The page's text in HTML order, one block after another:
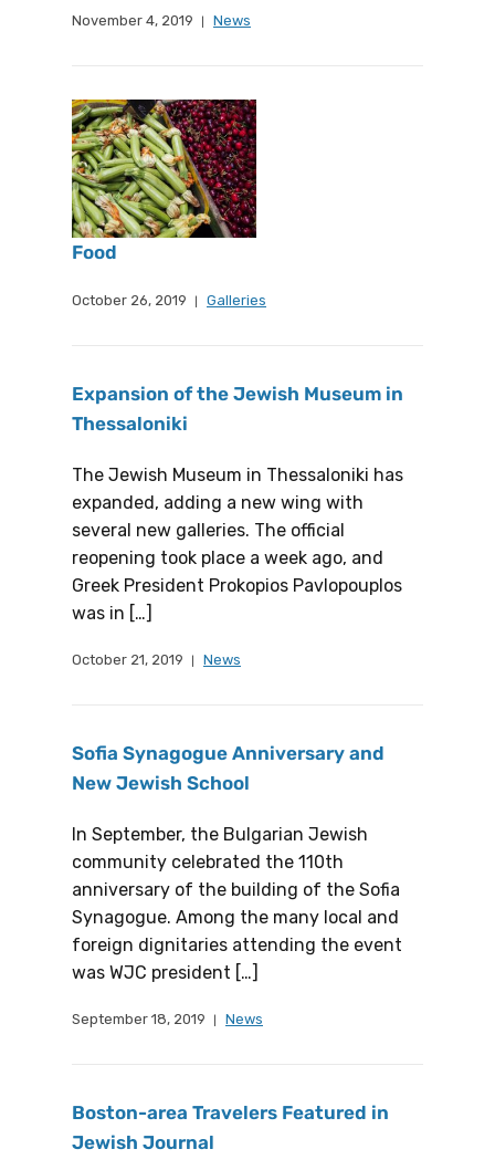
November 4, 2019 News
Food
October 26, 2019 Galleries
Expansion of the Jewish Museum in
Thessaloniki
The Jewish Museum in Thessaloniki has
expanded, adding a new wing with
several new galleries. The official
reopening took place a week ago, and
Greek President Prokopios Pavlopouplos
was in […]
October 21, 2019 News
Sofia Synagogue Anniversary and
New Jewish School
In September, the Bulgarian Jewish
community celebrated the 110th
anniversary of the building of the Sofia
Synagogue. Among the many local and
foreign dignitaries attending the event
was WJC president […]
September 18, 2019 News
Boston-area Travelers Featured in
Jewish Journal